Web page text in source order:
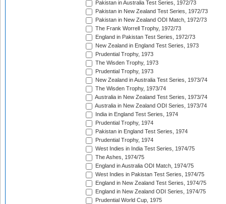
Pakistan in Australia Test Series, 1972/73
Pakistan in New Zealand Test Series, 1972/73
Pakistan in New Zealand ODI Match, 1972/73
The Frank Worrell Trophy, 1972/73
England in Pakistan Test Series, 1972/73
New Zealand in England Test Series, 1973
Prudential Trophy, 1973
The Wisden Trophy, 1973
Prudential Trophy, 1973
New Zealand in Australia Test Series, 1973/74
The Wisden Trophy, 1973/74
Australia in New Zealand Test Series, 1973/74
Australia in New Zealand ODI Series, 1973/74
India in England Test Series, 1974
Prudential Trophy, 1974
Pakistan in England Test Series, 1974
Prudential Trophy, 1974
West Indies in India Test Series, 1974/75
The Ashes, 1974/75
England in Australia ODI Match, 1974/75
West Indies in Pakistan Test Series, 1974/75
England in New Zealand Test Series, 1974/75
England in New Zealand ODI Series, 1974/75
Prudential World Cup, 1975